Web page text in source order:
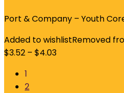
Port & Company – Youth
Added to wishlistRemoved
$3.52 – $4.03
1
2